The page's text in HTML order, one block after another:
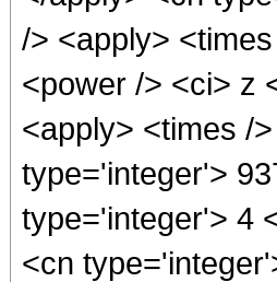
/> <apply>
<power /> <ci> z
<apply> <times /
type='integer'>
type='integer'> 4
<cn